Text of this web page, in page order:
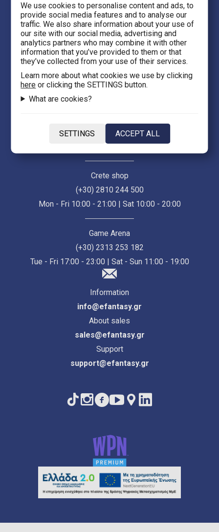
Evans 5
Heraklion Crete 71201
eFantasy.gr Game Arena
Iasonidou 8, City center
Thessaloniki 54635
(+30) 2313 021 171
Mon - Fri 10:00 - 21:00 | Sat 10:00 - 18:00
Crete shop
(+30) 2810 244 500
Mon - Fri 10:00 - 21:00 | Sat 10:00 - 20:00
Game Arena
(+30) 2313 253 182
Tue - Fri 17:00 - 23:00 | Sat - Sun 11:00 - 19:00
Information
info@efantasy.gr
About sales
sales@efantasy.gr
Support
support@efantasy.gr
We use cookies to personalise content and ads, to
provide social media features and to analyse our
traffic. We also share information about your use of
our site with our social media, advertising and
analytics partners who may combine it with other
information that you’ve provided to them or that
they’ve collected from your use of their services.
Learn more about what cookies we use by clicking
here or clicking the SETTINGS button.
What are cookies?
SETTINGS ACCEPT ALL